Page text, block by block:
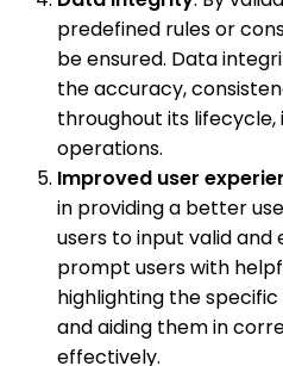
predefined rules or
be ensured. Data
the accuracy,
throughout its lifecycle,
operations.
Improved user
in providing a better
users to input valid
prompt users with
highlighting the
and aiding them in
effectively.